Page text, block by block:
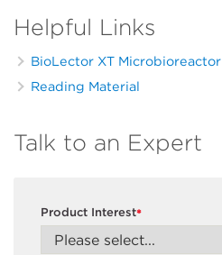
Helpful Links
BioLector XT Microbioreactor
Reading Material
Talk to an Expert
*
Product Interest